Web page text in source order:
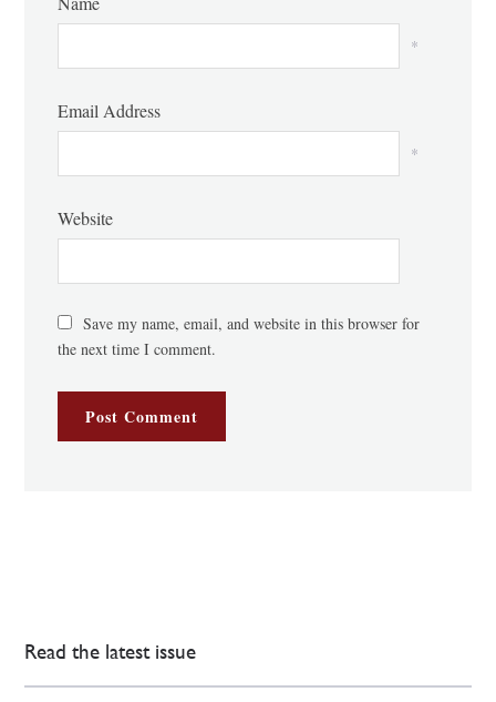
*
Email Address
*
Website
Save my name, email, and website in this browser for
the next time I comment.
Read the latest issue